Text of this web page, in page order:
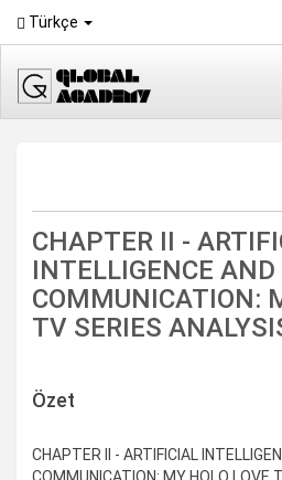
Navigation
Content
Sidebar
Türkçe
CHAPTER II -
INTELLIGENCE
COMMUNICATION:
TV SERIES
Downloads
Özet
CHAPTER II - ARTIFICIAL